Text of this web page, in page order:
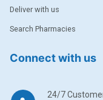
Deliver with us
Search Pharmacies
Connect with us
24/7